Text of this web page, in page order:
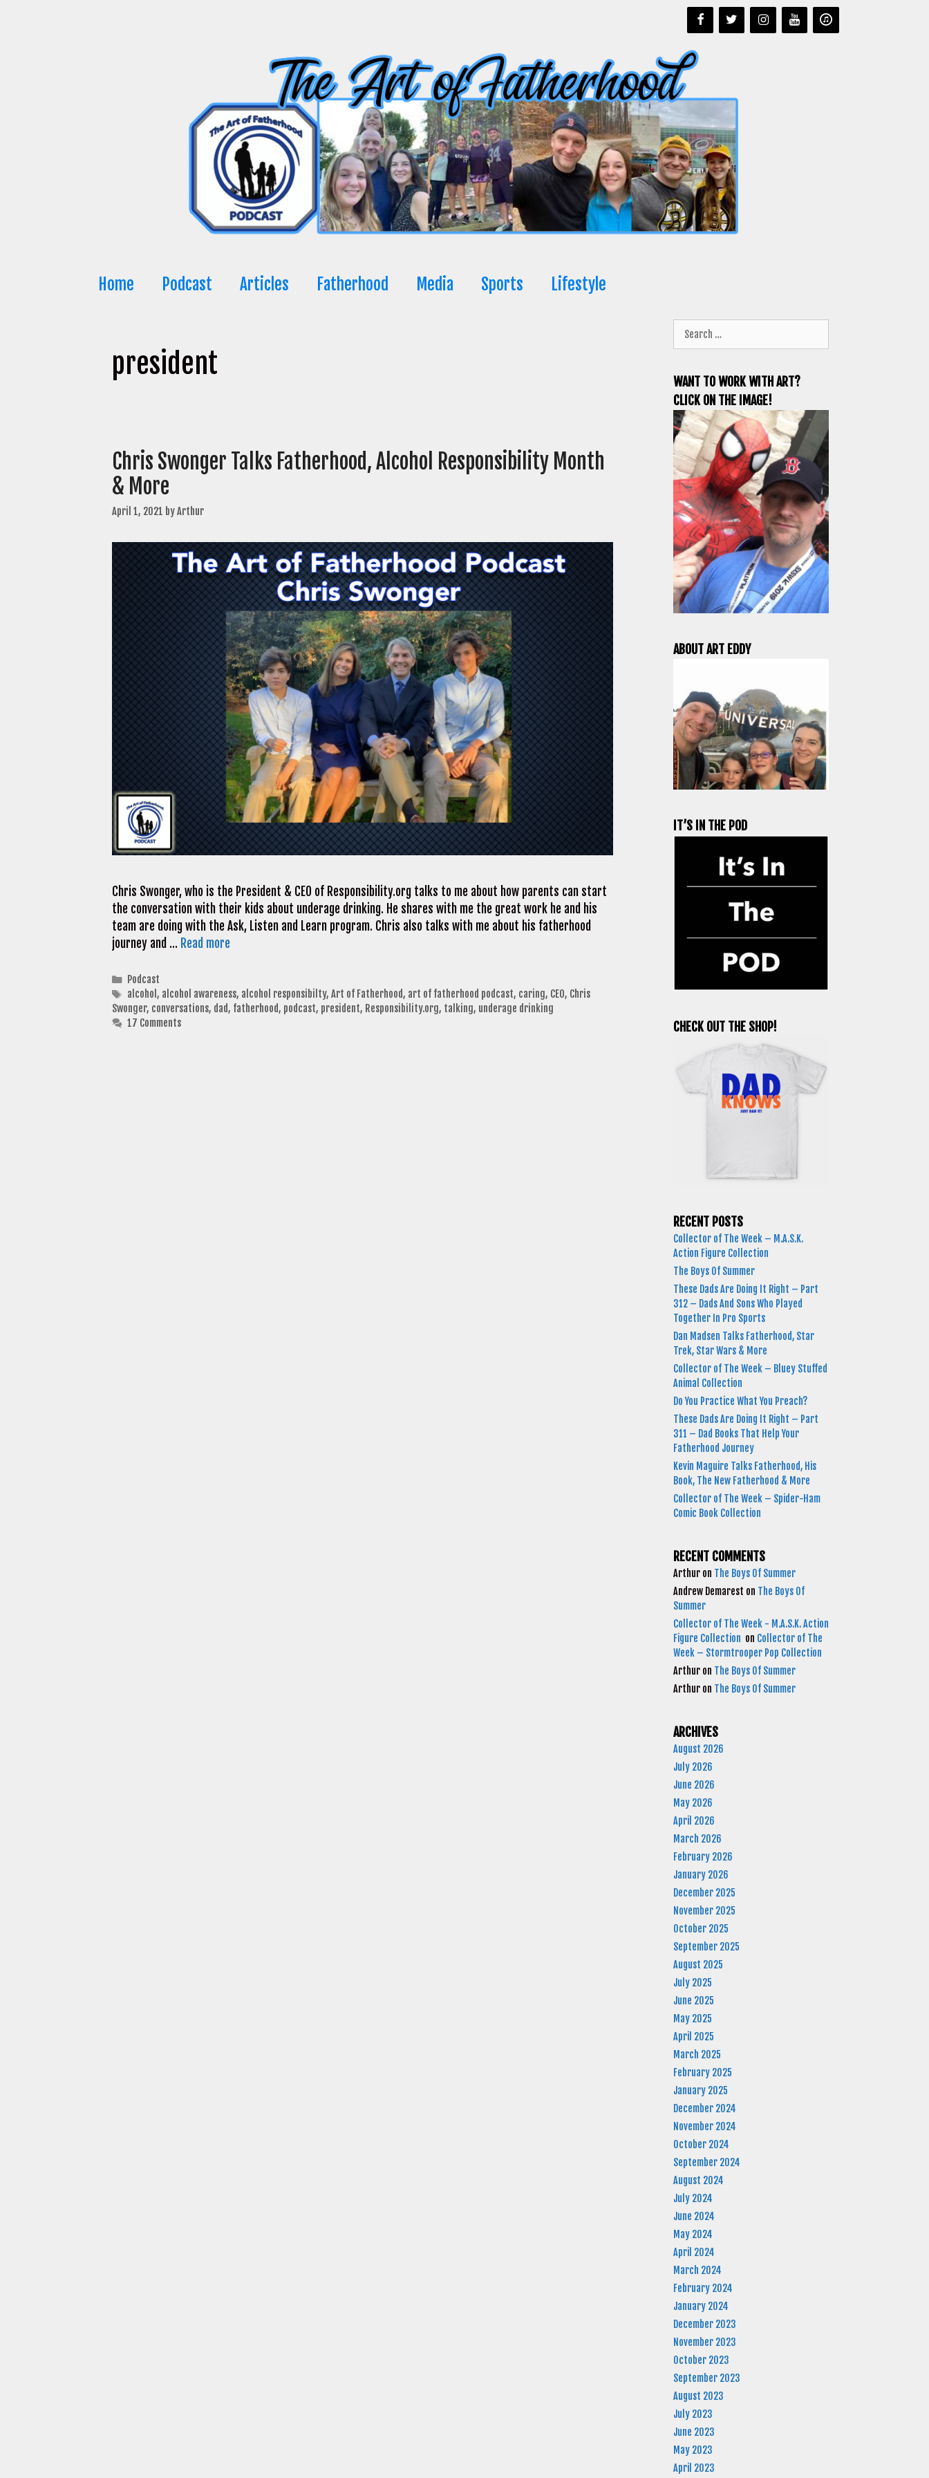
Home Podcast Articles Fatherhood Media Sports Lifestyle
president
Chris Swonger Talks Fatherhood, Alcohol Responsibility Month
& More
April 1, 2021 byArthur
Chris Swonger, who is the President & CEO of Responsibility.org talks to me about how parents can start
the conversation with their kids about underage drinking. He shares with me the great work he and his
team are doing with the Ask, Listen and Learn program. Chris also talks with me about his fatherhood
journey and … Read more
Categories
Podcast
Tags
alcohol , alcohol awareness, alcohol responsibilty, Art of Fatherhood, art of fatherhood podcast, caring, CEO, Chris
Swonger, conversations, dad, fatherhood, podcast, president, Responsibility.org, talking, underage drinking
17 Comments
for:
WANT TO WORK WITH ART?
CLICK ON THE IMAGE!
ABOUT ART EDDY
IT’S IN THE POD
CHECK OUT THE SHOP!
RECENT POSTS
Collector of The Week – M.A.S.K.
Action Figure Collection
The Boys Of Summer
These Dads Are Doing It Right – Part
312 – Dads And Sons Who Played
Together In Pro Sports
Dan Madsen Talks Fatherhood, Star
Trek, Star Wars & More
Collector of The Week – Bluey Stuffed
Animal Collection
Do You Practice What You Preach?
These Dads Are Doing It Right – Part
311 – Dad Books That Help Your
Fatherhood Journey
Kevin Maguire Talks Fatherhood, His
Book, The New Fatherhood & More
Collector of The Week – Spider-Ham
Comic Book Collection
RECENT COMMENTS
Arthur on The Boys Of Summer
Andrew Demarest on The Boys Of
Summer
Collector of The Week - M.A.S.K. Action
Figure Collection on Collector of The
Week – Stormtrooper Pop Collection
Arthur on The Boys Of Summer
Arthur on The Boys Of Summer
ARCHIVES
August 2026
July 2026
June 2026
May 2026
April 2026
March 2026
February 2026
January 2026
December 2025
November 2025
October 2025
September 2025
August 2025
July 2025
June 2025
May 2025
April 2025
March 2025
February 2025
January 2025
December 2024
November 2024
October 2024
September 2024
August 2024
July 2024
June 2024
May 2024
April 2024
March 2024
February 2024
January 2024
December 2023
November 2023
October 2023
September 2023
August 2023
July 2023
June 2023
May 2023
April 2023